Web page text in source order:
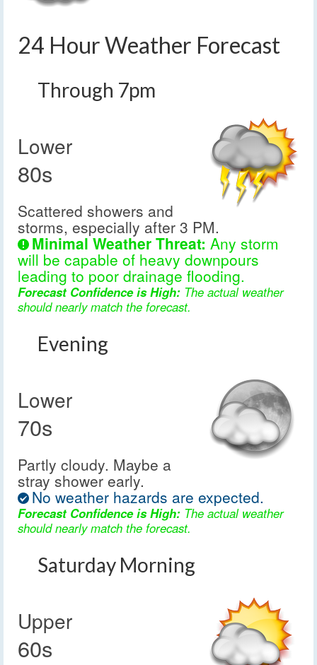
24 Hour Weather Forecast
Through 7pm
Lower
80s
Scattered showers and
storms, especially after 3 PM.
Minimal Weather Threat: Any storm
will be capable of heavy downpours
leading to poor drainage flooding.
Forecast Confidence is High: The actual weather
should nearly match the forecast.
Evening
Lower
70s
Partly cloudy. Maybe a
stray shower early.
No weather hazards are expected.
Forecast Confidence is High: The actual weather
should nearly match the forecast.
Saturday Morning
Upper
60s